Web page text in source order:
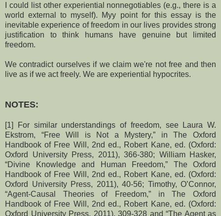
I could list other experiential nonnegotiables (e.g., there is a
world external to myself). Myy point for this essay is the
inevitable experience of freedom in our lives provides strong
justification to think humans have genuine but limited
freedom.
We contradict ourselves if we claim we're not free and then
live as if we act freely. We are experiential hypocrites.
NOTES:
[1] For similar understandings of freedom, see Laura W.
Ekstrom, “Free Will is Not a Mystery,” in The Oxford
Handbook of Free Will, 2nd ed., Robert Kane, ed. (Oxford:
Oxford University Press, 2011), 366-380; William Hasker,
“Divine Knowledge and Human Freedom,” The Oxford
Handbook of Free Will, 2nd ed., Robert Kane, ed. (Oxford:
Oxford University Press, 2011), 40-56; Timothy, O’Connor,
“Agent-Causal Theories of Freedom,” in The Oxford
Handbook of Free Will, 2nd ed., Robert Kane, ed. (Oxford:
Oxford University Press, 2011), 309-328 and “The Agent as